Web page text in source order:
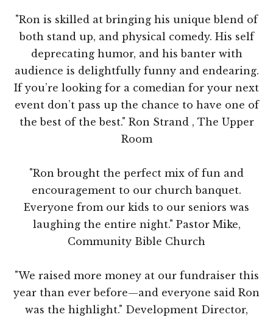
"Ron is skilled at bringing his unique blend of
both stand up, and physical comedy. His self
deprecating humor, and his banter with
audience is delightfully funny and endearing.
If you’re looking for a comedian for your next
event don’t pass up the chance to have one of
the best of the best." Ron Strand , The Upper
Room
"Ron brought the perfect mix of fun and
encouragement to our church banquet.
Everyone from our kids to our seniors was
laughing the entire night." Pastor Mike,
Community Bible Church
"We raised more money at our fundraiser this
year than ever before—and everyone said Ron
was the highlight." Development Director,